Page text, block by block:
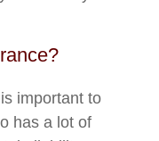
important to
has a lot of